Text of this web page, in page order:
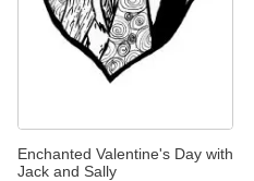
Enchanted Valentine's Day with
Jack and Sally